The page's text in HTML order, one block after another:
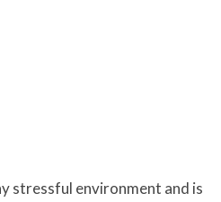
stressful environment and is